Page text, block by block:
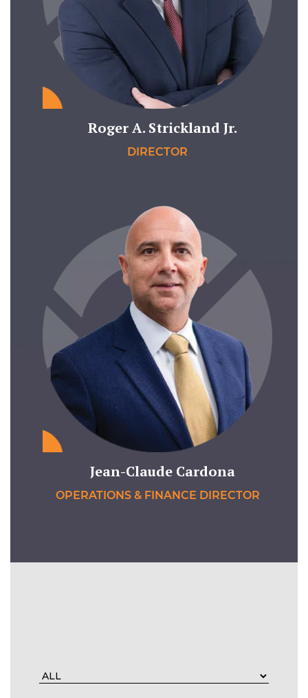
Roger A. Strickland Jr.
DIRECTOR
Jean-Claude Cardona
OPERATIONS & FINANCE DIRECTOR